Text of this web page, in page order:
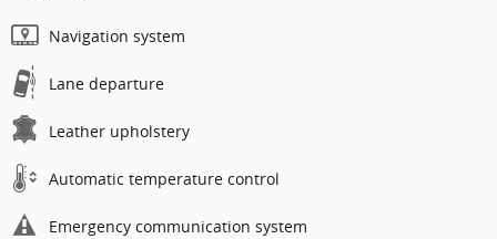
Navigation system
Lane departure
Leather upholstery
Automatic temperature control
Emergency communication system